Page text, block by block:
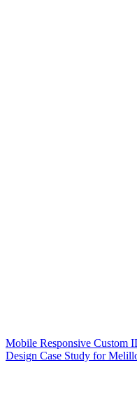
Mobile Responsive Custom
Design Case Study for